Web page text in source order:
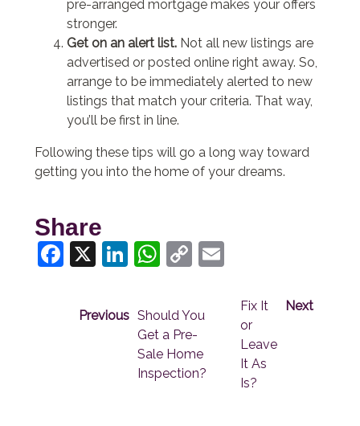
pre-arranged mortgage makes your offers
stronger.
Get on an alert list.Not all new listings are
advertised or posted online right away. So,
arrange to be immediately alerted to new
listings that match your criteria. That way,
you’ll be first in line.
Following these tips will go a long way toward
getting you into the home of your dreams.
Share
Facebook
X LinkedIn
WhatsApp
CopyEmail
Previous Should You
Get a Pre-
Sale Home
Inspection?
Next
Fix It
or
Leave
It As
Is?